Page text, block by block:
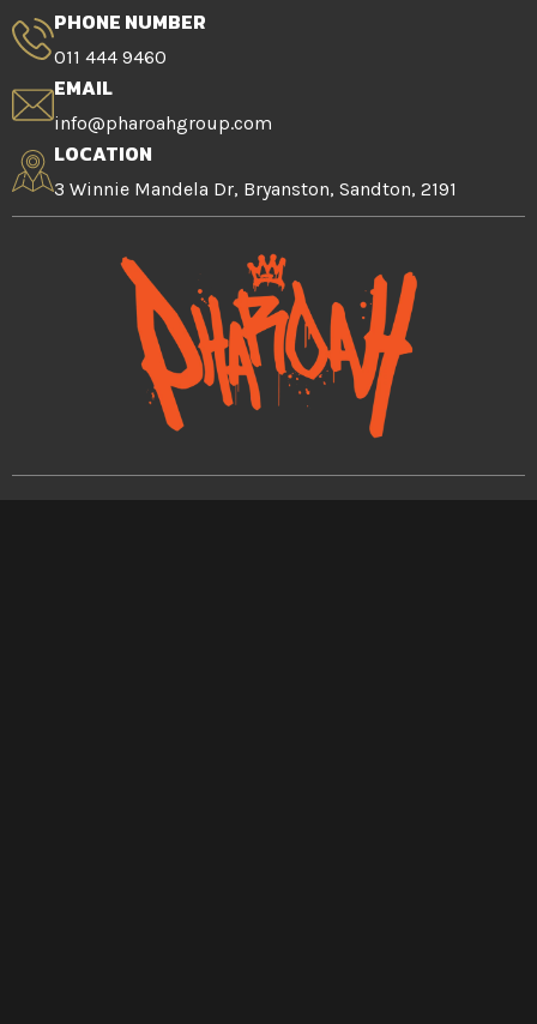
PHONE NUMBER
011 444 9460
EMAIL
info@pharoahgroup.com
LOCATION
3 Winnie Mandela Dr, Bryanston, Sandton, 2191